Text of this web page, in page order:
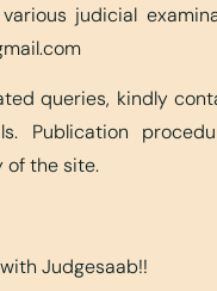
judicial
queries, kindly
Publication
of the site.
Judgesaab!!